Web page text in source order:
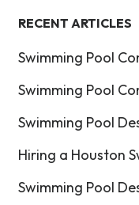
RECENT ARTICLES
Swimming Pool
Swimming Pool
Swimming Pool
Hiring a Houston
Swimming Pool